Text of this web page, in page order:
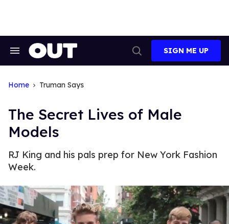
Search
Search
SIGN ME UP
Home Truman Says
The Secret Lives of Male
Models
RJ King and his pals prep for New York Fashion
Week.